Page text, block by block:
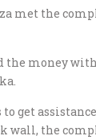
met the
money with
get
wall, the